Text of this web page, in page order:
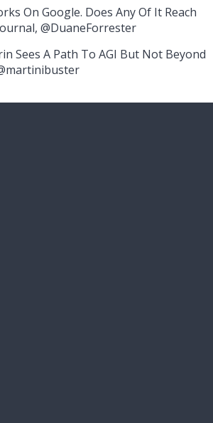
On Google. Does Any Of It Reach
@DuaneForrester
Sees A Path To AGI But Not Beyond